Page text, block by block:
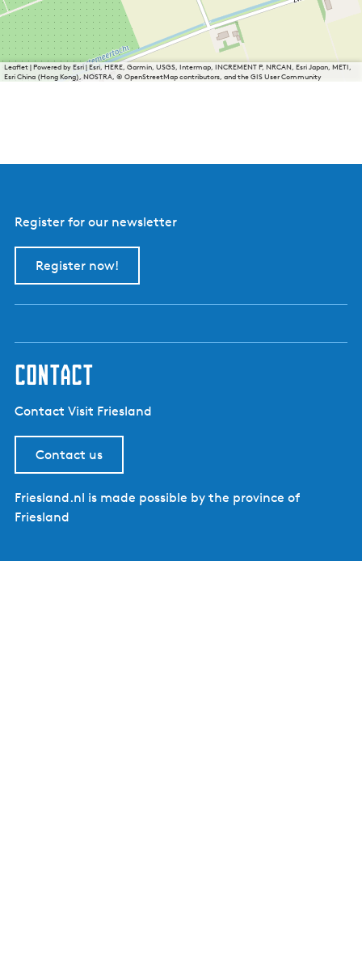
Leaflet|Powered by Esri | Esri, HERE, Garmin, USGS, Intermap, INCREMENT P, NRCAN, Esri Japan, METI,
Esri China (Hong Kong), NOSTRA, © OpenStreetMap contributors, and the GIS User Community
Register for our newsletter
Register now!
contact
Contact Visit Friesland
Contact us
Friesland.nl is made possible by the province of
Friesland